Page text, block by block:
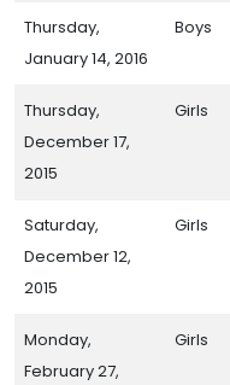
Thursday,
January 14, 2016
Boys
Thursday,
December 17,
2015
Girls
Saturday,
December 12,
2015
Girls
Monday,
February 27,
Girls